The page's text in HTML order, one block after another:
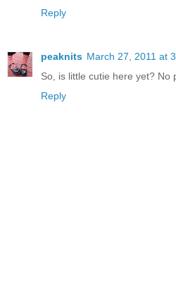
Reply
peaknits March 27, 2011 at
So, is little cutie here yet? No
Reply